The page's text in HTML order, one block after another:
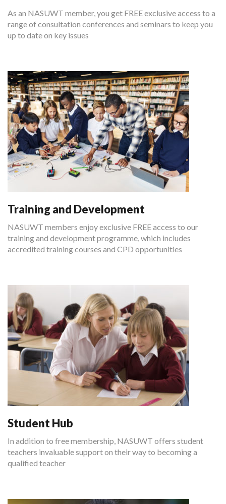
As an NASUWT member, you get FREE exclusive access to a
range of consultation conferences and seminars to keep you
up to date on key issues
Training and Development
NASUWT members enjoy exclusive FREE access to our
training and development programme, which includes
accredited training courses and CPD opportunities
Student Hub
In addition to free membership, NASUWT offers student
teachers invaluable support on their way to becoming a
qualified teacher